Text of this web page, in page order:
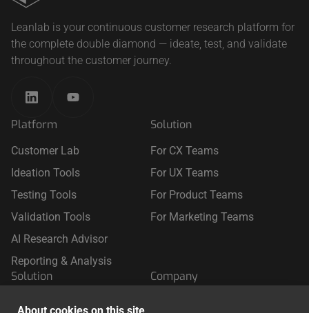
Leanlab is your continuous customer research platform for
the complete double diamond — ideate, test, and validate
throughout the customer journey.
Platform
Customer Lab
Ideation Tools
Testing Tools
Validation Tools
AI Research Advisor
Reporting & Analysis
Solution
For CX Teams
For UX Teams
For Product Teams
For Marketing Teams
Solution Company